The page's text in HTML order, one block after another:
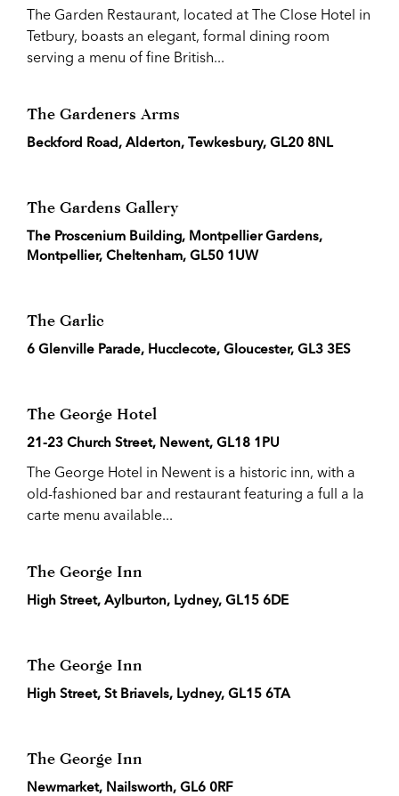
The Garden Restaurant, located at The Close Hotel in
Tetbury, boasts an elegant, formal dining room
serving a menu of fine British...
The Gardeners Arms
Beckford Road, Alderton, Tewkesbury, GL20 8NL
The Gardens Gallery
The Proscenium Building, Montpellier Gardens,
Montpellier, Cheltenham, GL50 1UW
The Garlic
6 Glenville Parade, Hucclecote, Gloucester, GL3 3ES
The George Hotel
21-23 Church Street, Newent, GL18 1PU
The George Hotel in Newent is a historic inn, with a
old-fashioned bar and restaurant featuring a full a la
carte menu available...
The George Inn
High Street, Aylburton, Lydney, GL15 6DE
The George Inn
High Street, St Briavels, Lydney, GL15 6TA
The George Inn
Newmarket, Nailsworth, GL6 0RF